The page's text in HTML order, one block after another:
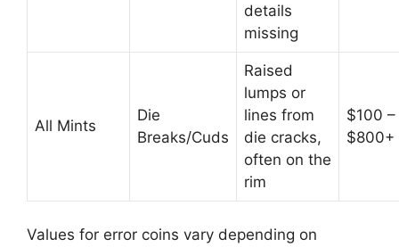
details
missing
All Mints
Die
Breaks/Cuds
Raised
lumps or
lines from
die cracks,
often on the
rim
$100 –
$800+
Values for error coins vary depending on